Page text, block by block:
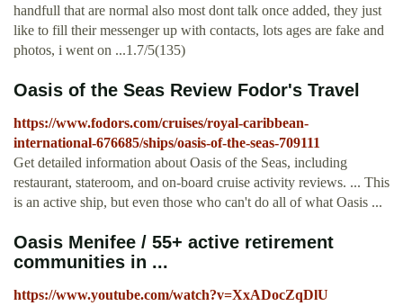
handfull that are normal also most dont talk once added, they just
like to fill their messenger up with contacts, lots ages are fake and
photos, i went on ...1.7/5(135)
Oasis of the Seas Review Fodor's Travel
https://www.fodors.com/cruises/royal-caribbean-
international-676685/ships/oasis-of-the-seas-709111
Get detailed information about Oasis of the Seas, including
restaurant, stateroom, and on-board cruise activity reviews. ... This
is an active ship, but even those who can't do all of what Oasis ...
Oasis Menifee / 55+ active retirement
communities in ...
https://www.youtube.com/watch?v=XxADocZqDlU